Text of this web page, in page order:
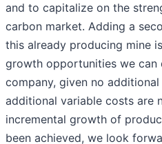
and to capitalize on the
carbon market. Adding a
this already producing mine
growth opportunities we can
company, given no
additional variable costs are
incremental growth of
been achieved, we look